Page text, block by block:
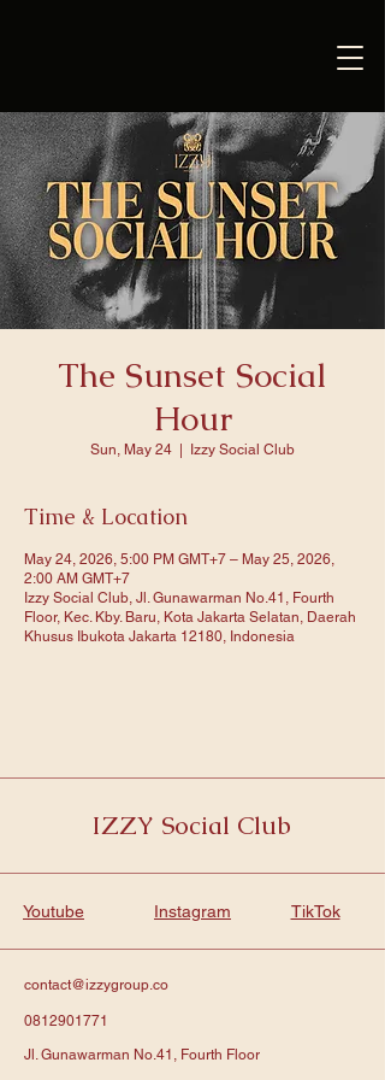
The Sunset Social
Hour
Sun, May 24 Izzy Social Club
Time & Location
May 24, 2026, 5:00 PM GMT+7 – May 25, 2026,
2:00 AM GMT+7
Izzy Social Club, Jl. Gunawarman No.41, Fourth
Floor, Kec. Kby. Baru, Kota Jakarta Selatan, Daerah
Khusus Ibukota Jakarta 12180, Indonesia
IZZY Social Club
Youtube Instagram TikTok
contact@izzygroup.co
0812901771
Jl. Gunawarman No.41, Fourth Floor